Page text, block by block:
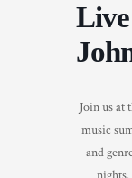
Join us at
music
and